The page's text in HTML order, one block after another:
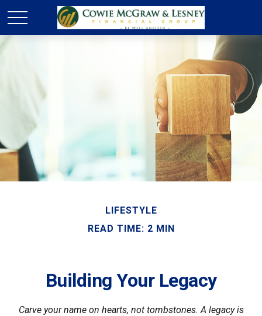
LIFESTYLE
READ TIME: 2 MIN
Building Your Legacy
Carve your name on hearts, not tombstones. A legacy is